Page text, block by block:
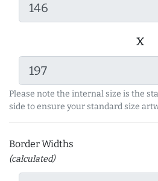
x
Please note the internal size is the
side to ensure your standard size
Border Widths
(calculated)